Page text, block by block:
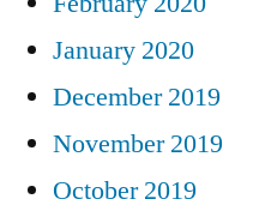
January 2020
December 2019
November 2019
October 2019